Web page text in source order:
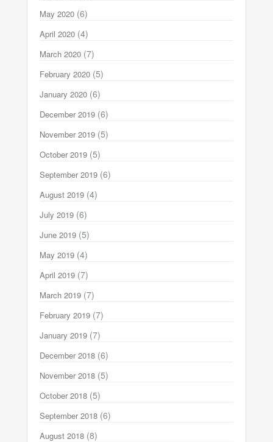
May 2020 (6)
April 2020 (4)
March 2020 (7)
February 2020 (5)
January 2020 (6)
December 2019 (6)
November 2019 (5)
October 2019 (5)
September 2019 (6)
August 2019 (4)
July 2019 (6)
June 2019 (5)
May 2019 (4)
April 2019 (7)
March 2019 (7)
February 2019 (7)
January 2019 (7)
December 2018 (6)
November 2018 (5)
October 2018 (5)
September 2018 (6)
August 2018 (8)